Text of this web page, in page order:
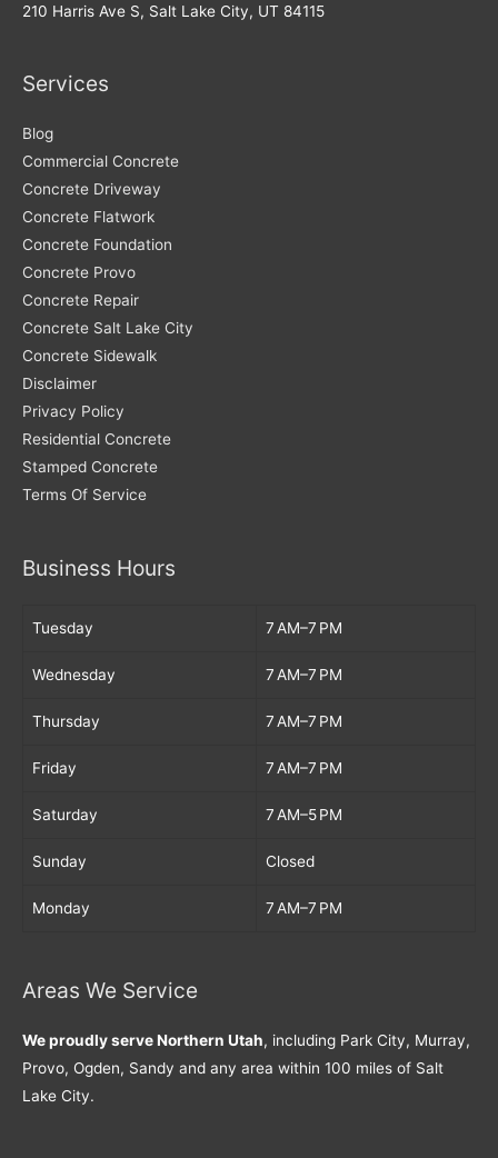
210 Harris Ave S, Salt Lake City, UT 84115
Services
Blog
Commercial Concrete
Concrete Driveway
Concrete Flatwork
Concrete Foundation
Concrete Provo
Concrete Repair
Concrete Salt Lake City
Concrete Sidewalk
Disclaimer
Privacy Policy
Residential Concrete
Stamped Concrete
Terms Of Service
Business Hours
Tuesday 7 AM–7 PM
Wednesday 7 AM–7 PM
Thursday 7 AM–7 PM
Friday 7 AM–7 PM
Saturday 7 AM–5 PM
Sunday Closed
Monday 7 AM–7 PM
Areas We Service
We proudly serve Northern Utah, including Park City, Murray,
Provo, Ogden, Sandy and any area within 100 miles of Salt
Lake City.